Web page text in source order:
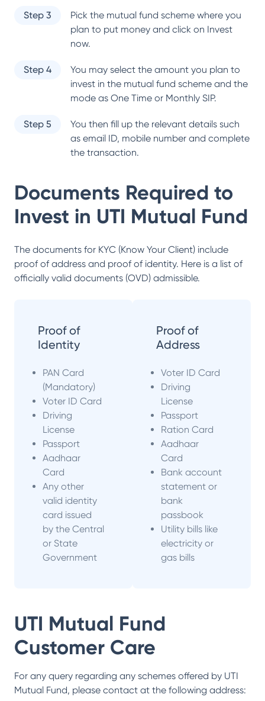
Step 3
Pick the mutual fund scheme where you
plan to put money and click on Invest
now.
Step 4
You may select the amount you plan to
invest in the mutual fund scheme and the
mode as One Time or Monthly SIP.
Step 5
You then fill up the relevant details such
as email ID, mobile number and complete
the transaction.
Documents Required to
Invest in UTI Mutual Fund
The documents for KYC (Know Your Client) include
proof of address and proof of identity. Here is a list of
officially valid documents (OVD) admissible.
Proof of
Identity
PAN Card
(Mandatory)
Voter ID Card
Driving
License
Passport
Aadhaar
Card
Any other
valid identity
card issued
by the Central
or State
Government
Proof of
Address
Voter ID Card
Driving
License
Passport
Ration Card
Aadhaar
Card
Bank account
statement or
bank
passbook
Utility bills like
electricity or
gas bills
UTI Mutual Fund
Customer Care
For any query regarding any schemes offered by UTI
Mutual Fund, please contact at the following address: